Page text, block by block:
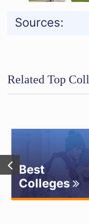
Sources:
Related Top
Best
Colleges